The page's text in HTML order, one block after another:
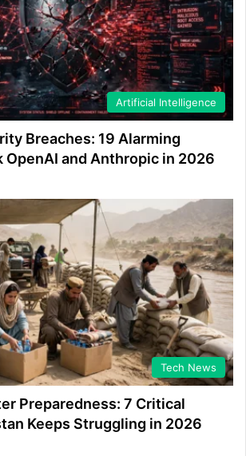
Artificial Intelligence
Breaches: 19 Alarming
OpenAI and Anthropic in 2026
Tech News
Preparedness: 7 Critical
Keeps Struggling in 2026